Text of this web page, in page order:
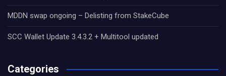
MDDN swap ongoing – Delisting from StakeCube
SCC Wallet Update 3.4.3.2 + Multitool updated
Categories